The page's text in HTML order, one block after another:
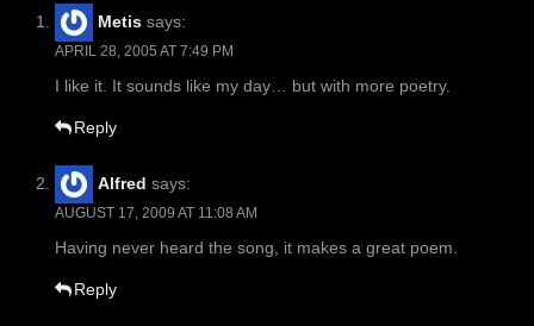
Metis says:
APRIL 28, 2005 AT 7:49 PM
I like it. It sounds like my day… but with more poetry.
Reply
Alfred says:
AUGUST 17, 2009 AT 11:08 AM
Having never heard the song, it makes a great poem.
Reply